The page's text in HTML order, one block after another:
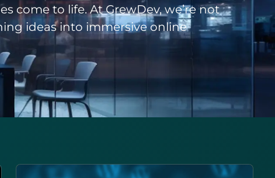
come to life. At GrewDev, we’re not
ideas into immersive online